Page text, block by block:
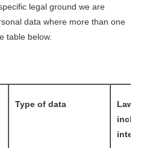
legal ground we are
data where more than one
table below.
Type of data